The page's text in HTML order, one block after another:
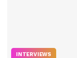
INTERVIEWS